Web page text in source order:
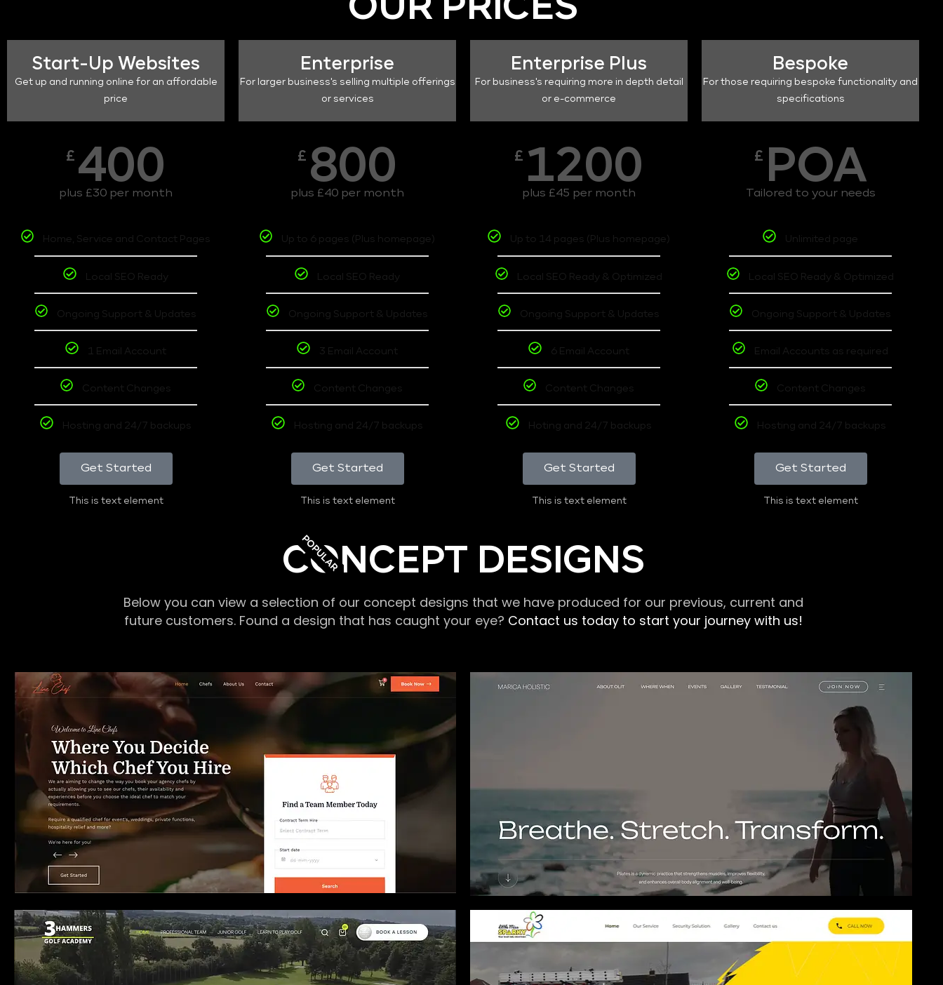
OUR PRICES
Start-Up Websites
Get up and running online for an affordable
price
£ 400
plus £30 per month
Home, Service and Contact Pages
Local SEO Ready
Ongoing Support & Updates
1 Email Account
Content Changes
Hosting and 24/7 backups
Get Started
This is text element
Enterprise
For larger business's selling multiple offerings
or services
£ 800
plus £40 per month
Up to 6 pages (Plus homepage)
Local SEO Ready
Ongoing Support & Updates
3 Email Account
Content Changes
Hosting and 24/7 backups
Get Started
This is text element
POPULAR
Enterprise Plus
For business's requiring more in depth detail
or e-commerce
£ 1200
plus £45 per month
Up to 14 pages (Plus homepage)
Local SEO Ready & Optimized
Ongoing Support & Updates
6 Email Account
Content Changes
Hoting and 24/7 backups
Get Started
This is text element
Bespoke
For those requiring bespoke functionality and
specifications
£ POA
Tailored to your needs
Unlimited page
Local SEO Ready & Optimized
Ongoing Support & Updates
Email Accounts as required
Content Changes
Hosting and 24/7 backups
Get Started
This is text element
CONCEPT DESIGNS
Below you can view a selection of our concept designs that we have produced for our previous, current and
future customers. Found a design that has caught your eye? Contact us today to start your journey with us!